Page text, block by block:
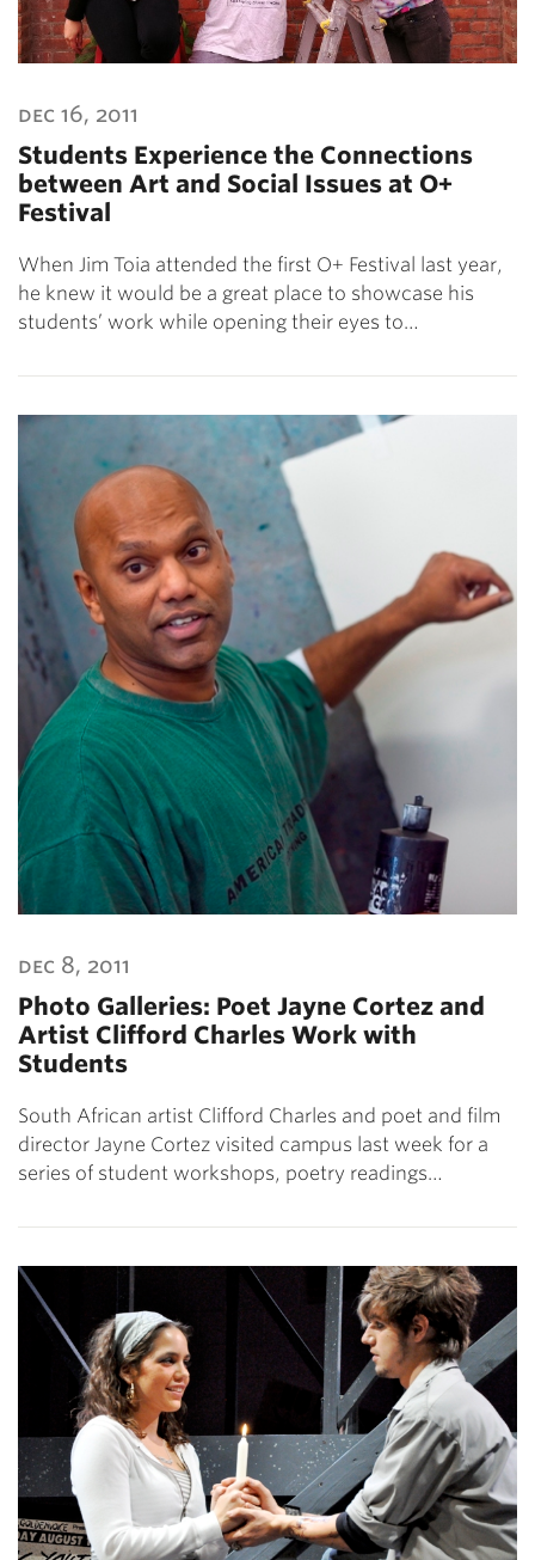
dec 16, 2011
Students Experience the Connections
between Art and Social Issues at O+
Festival
When Jim Toia attended the first O+ Festival last year,
he knew it would be a great place to showcase his
students’ work while opening their eyes to…
dec 8, 2011
Photo Galleries: Poet Jayne Cortez and
Artist Clifford Charles Work with
Students
South African artist Clifford Charles and poet and film
director Jayne Cortez visited campus last week for a
series of student workshops, poetry readings…